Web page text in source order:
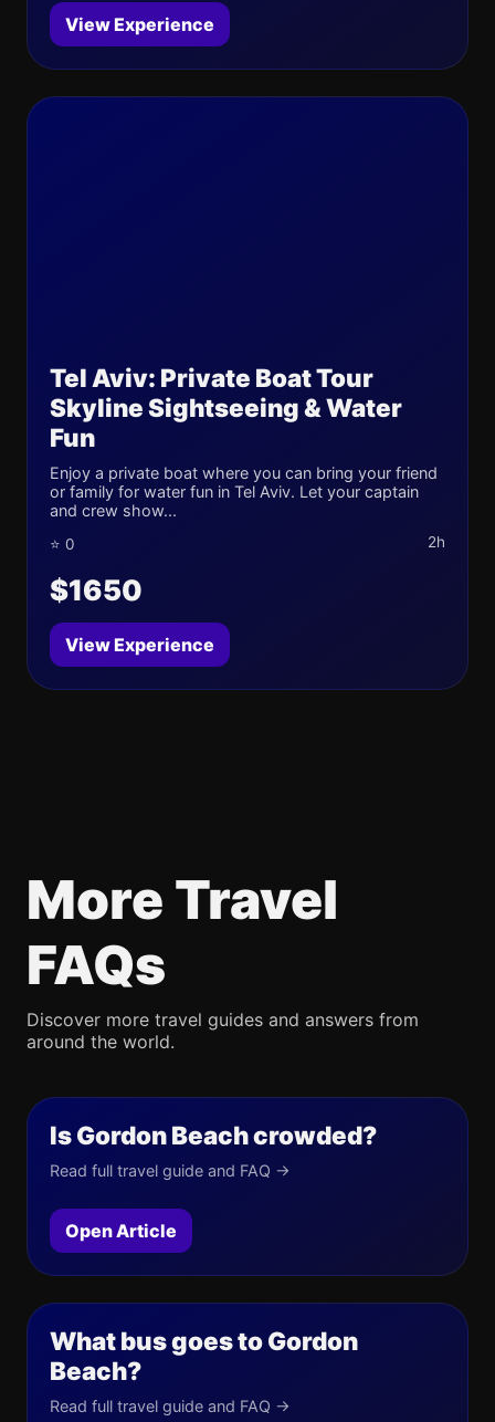
View Experience
Tel Aviv: Private Boat Tour
Skyline Sightseeing & Water
Fun
Enjoy a private boat where you can bring your friend
or family for water fun in Tel Aviv. Let your captain
and crew show...
⭐ 0 2h
$1650
View Experience
More Travel
FAQs
Discover more travel guides and answers from
around the world.
Is Gordon Beach crowded?
Read full travel guide and FAQ →
Open Article
What bus goes to Gordon
Beach?
Read full travel guide and FAQ →